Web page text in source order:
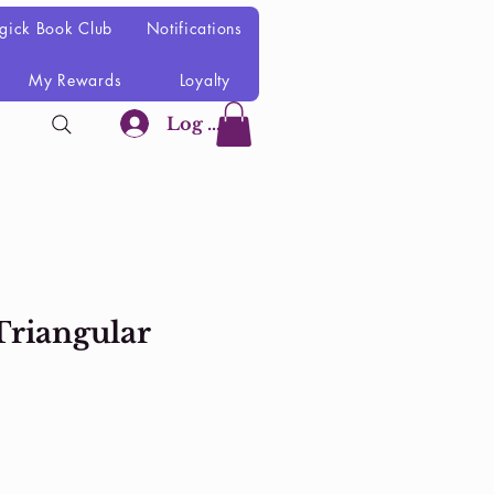
Book Club Notifications
My Rewards Loyalty
Log In